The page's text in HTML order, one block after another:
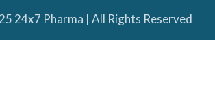
24x7 Pharma | All Rights Reserved